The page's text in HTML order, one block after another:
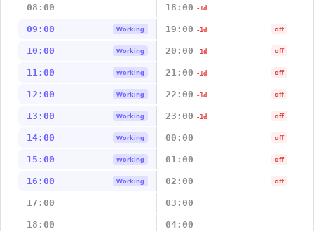
08:00 18:00 -1d
09:00 Working 19:00 -1d off
10:00 Working 20:00 -1d off
11:00 Working 21:00 -1d off
12:00 Working 22:00 -1d off
13:00 Working 23:00 -1d off
14:00 Working 00:00 off
15:00 Working 01:00 off
16:00 Working 02:00 off
17:00 03:00
18:00 04:00